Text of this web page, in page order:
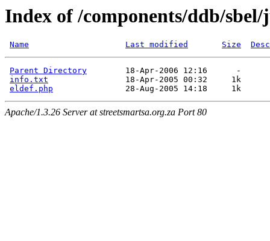
Index of /components/ddb/sbel/
Name Last modified Size
Parent Directory
        18-Apr-2006 12:16      -
info.txt
                18-Apr-2005 00:32     1k
eldef.php
Apache/1.3.26 Server at streetsmartsa.org.za Port 80